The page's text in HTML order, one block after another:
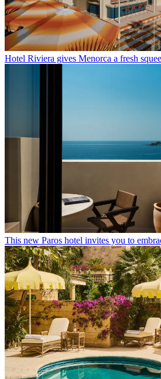
Hotel Riviera gives Menorca a fresh
This new Paros hotel invites you to